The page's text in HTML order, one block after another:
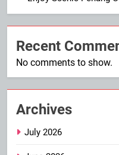
Recent
No comments to show.
Archives
July 2026